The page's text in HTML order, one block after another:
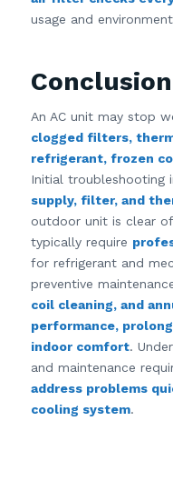
usage and
Conclusion
An AC unit may stop
clogged filters,
refrigerant, frozen
Initial troubleshooting
supply, filter, and
outdoor unit is clear
typically require
for refrigerant and
preventive
coil cleaning, and
performance,
indoor comfort.
and maintenance
address problems
cooling system.